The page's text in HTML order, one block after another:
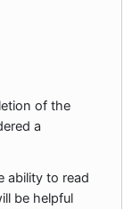
of the
a
ability to read
be helpful